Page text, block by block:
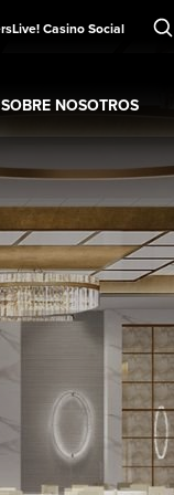
Live! Casino Social
SOBRE NOSOTROS
Sobre nosotros